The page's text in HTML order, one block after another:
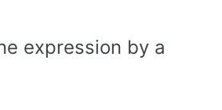
expression by a